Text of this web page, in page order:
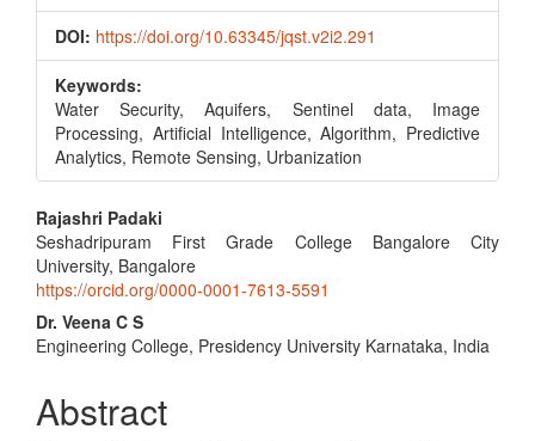
DOI: https://doi.org/10.63345/jqst.v2i2.291
Keywords:
Water Security, Aquifers, Sentinel data, Image
Processing, Artificial Intelligence, Algorithm, Predictive
Analytics, Remote Sensing, Urbanization
Main
Article
Content
Rajashri Padaki
Seshadripuram First Grade College Bangalore City
University, Bangalore
https://orcid.org/0000-0001-7613-5591
Dr. Veena C S
Engineering College, Presidency University Karnataka, India
Abstract